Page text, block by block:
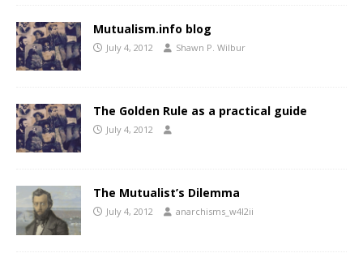
Mutualism.info blog
July 4, 2012 Shawn P. Wilbur
The Golden Rule as a practical guide
July 4, 2012
The Mutualist’s Dilemma
July 4, 2012 anarchisms_w4l2ii